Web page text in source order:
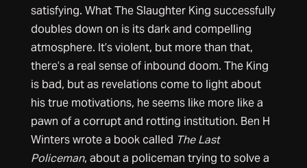
satisfying. What The Slaughter King successfully
doubles down on is its dark and compelling
atmosphere. It’s violent, but more than that,
there’s a real sense of inbound doom. The King
is bad, but as revelations come to light about
his true motivations, he seems like more like a
pawn of a corrupt and rotting institution. Ben H
Winters wrote a book called The Last
Policeman, about a policeman trying to solve a